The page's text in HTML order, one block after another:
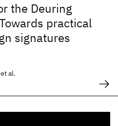
the Deuring
practical
signatures
al.